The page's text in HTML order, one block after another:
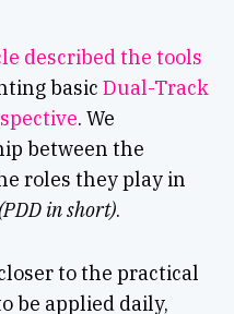
described the tools
basic Dual-Track
. We
between the
roles they play in
in short).
to the practical
be applied daily,